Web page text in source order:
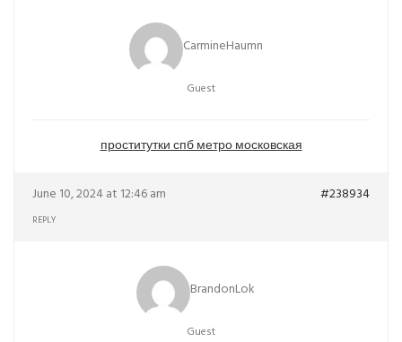
CarmineHaumn
Guest
проститутки спб метро московская
June 10, 2024 at 12:46 am #238934
REPLY
BrandonLok
Guest